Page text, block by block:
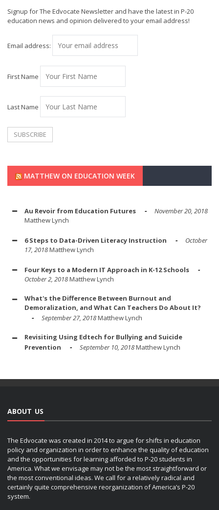
Signup for The Edvocate Newsletter and have the latest in P-20
education news and opinion delivered to your email address!
Email address:
First Name
Last Name
MATTHEW ON EDUCATION WEEK
Au Revoir from Education Futures
November 20, 2018
Matthew Lynch
6 Steps to Data-Driven Literacy Instruction
October
17, 2018Matthew Lynch
Four Keys to a Modern IT Approach in K-12 Schools
October 2, 2018Matthew Lynch
What's the Difference Between Burnout and
Demoralization, and What Can Teachers Do About It?
September 27, 2018Matthew Lynch
Revisiting Using Edtech for Bullying and Suicide
Prevention
September 10, 2018Matthew Lynch
ABOUT US
The Edvocate was created in 2014 to argue for shifts in education
policy and organization in order to enhance the quality of education
and the opportunities for learning afforded to P-20 students in
America. What we envisage may not be the most straightforward or
the most conventional ideas. We call for a relatively radical and
certainly quite comprehensive reorganization of America’s P-20
system.